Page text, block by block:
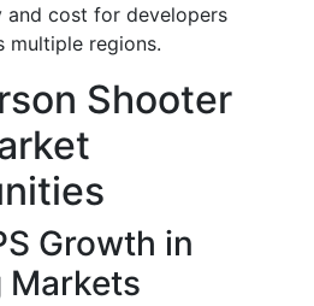
and cost for developers
multiple regions.
Shooter
Growth in
Markets